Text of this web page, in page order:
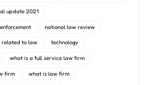
update 2021
national law review
related to law technology
what is a full service law firm
firm what is law firm